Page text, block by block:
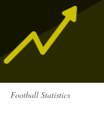
Football Statistics